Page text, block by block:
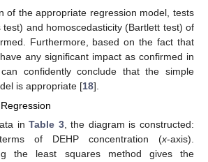
of the appropriate regression model, tests
and homoscedasticity (Bartlett test) of
Furthermore, based on the fact that
any significant impact as confirmed in
can confidently conclude that the simple
is appropriate [18].
inTable 3, the diagram is constructed:
of DEHP concentration (x-axis).
the least squares method gives the